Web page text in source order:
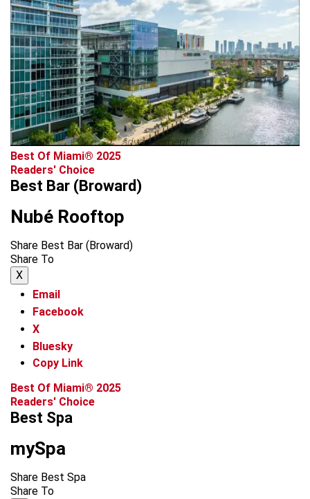
advertisement
Best Of Miami® 2025
Readers' Choice
Best Bar (Broward)
Nubé Rooftop
Share Best Bar (Broward)
Share To
X
Email
Facebook
X
Bluesky
Copy Link
Best Of Miami® 2025
Readers' Choice
Best Spa
mySpa
Share Best Spa
Share To